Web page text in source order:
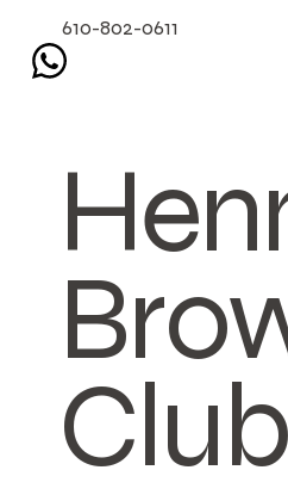
610-802-0611
Club